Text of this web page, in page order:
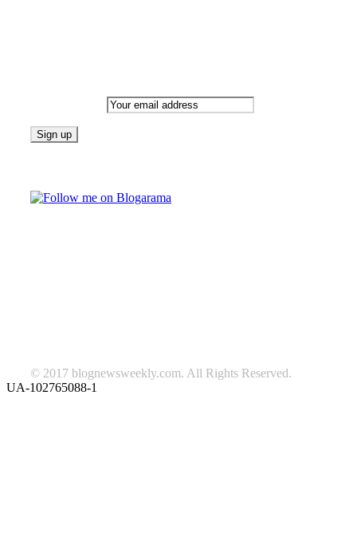
© 2017 blognewsweekly.com. All Rights Reserved.
UA-102765088-1